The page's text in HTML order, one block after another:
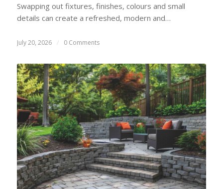
Swapping out fixtures, finishes, colours and small
details can create a refreshed, modern and…
July 20, 2026 / 0 Comments